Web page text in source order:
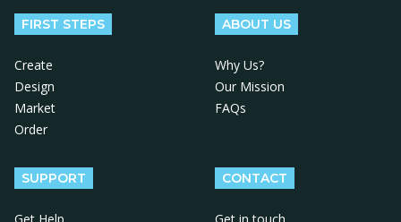
FIRST STEPS
Create
Design
Market
Order
ABOUT US
Why Us?
Our Mission
FAQs
SUPPORT CONTACT